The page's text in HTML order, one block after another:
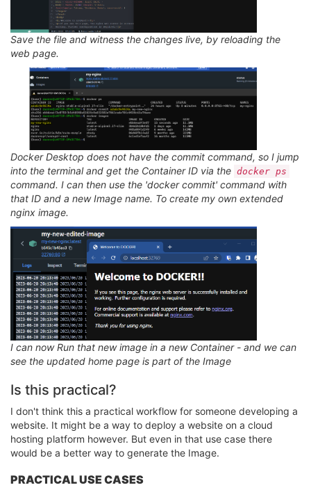
Save the file and witness the changes live, by reloading the
web page.
Docker Desktop does not have the commit command, so I jump
into the terminal and get the Container ID via the docker ps
command. I can then use the 'docker commit' command with
that ID and a new Image name. To create my own extended
nginx image.
I can now Run that new image in a new Container - and we can
see the updated home page is part of the Image
Is this practical?
I don't think this a practical workflow for someone developing a
website. It might be a way to deploy a website on a cloud
hosting platform however. But even in that use case there
would be a better way to generate the Image.
PRACTICAL USE CASES